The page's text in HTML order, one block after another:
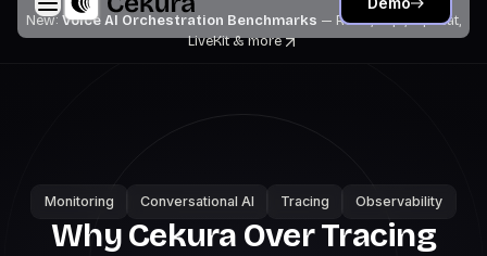
New: Voice AI Orchestration Benchmarks — Retell, Vapi, Pipecat,
LiveKit& more
Monitoring Conversational AI Tracing Observability
Why Cekura Over Tracing